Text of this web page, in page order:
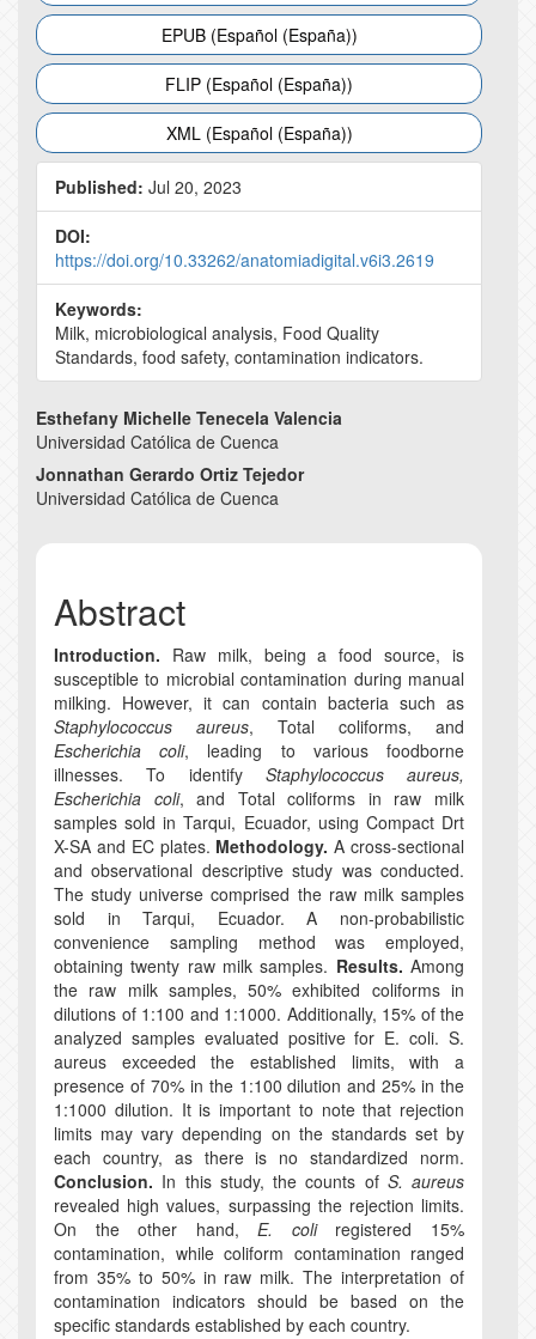
EPUB (Español (España))
FLIP (Español (España))
XML (Español (España))
Published: Jul 20, 2023
DOI:
https://doi.org/10.33262/anatomiadigital.v6i3.2619
Keywords:
Milk, microbiological analysis, Food Quality
Standards, food safety, contamination indicators.
Main
Article
Content
Esthefany Michelle Tenecela Valencia
Universidad Católica de Cuenca
Jonnathan Gerardo Ortiz Tejedor
Universidad Católica de Cuenca
Abstract
Introduction. Raw milk, being a food source, is
susceptible to microbial contamination during manual
milking. However, it can contain bacteria such as
Staphylococcus aureus, Total coliforms, and
Escherichia coli, leading to various foodborne
illnesses. To identify Staphylococcus aureus,
Escherichia coli, and Total coliforms in raw milk
samples sold in Tarqui, Ecuador, using Compact Drt
X-SA and EC plates. Methodology.A cross-sectional
and observational descriptive study was conducted.
The study universe comprised the raw milk samples
sold in Tarqui, Ecuador. A non-probabilistic
convenience sampling method was employed,
obtaining twenty raw milk samples. Results.Among
the raw milk samples, 50% exhibited coliforms in
dilutions of 1:100 and 1:1000. Additionally, 15% of the
analyzed samples evaluated positive for E. coli. S.
aureus exceeded the established limits, with a
presence of 70% in the 1:100 dilution and 25% in the
1:1000 dilution. It is important to note that rejection
limits may vary depending on the standards set by
each country, as there is no standardized norm.
Conclusion. In this study, the counts of S. aureus
revealed high values, surpassing the rejection limits.
On the other hand,E. coliregistered 15%
contamination, while coliform contamination ranged
from 35% to 50% in raw milk. The interpretation of
contamination indicators should be based on the
specific standards established by each country.